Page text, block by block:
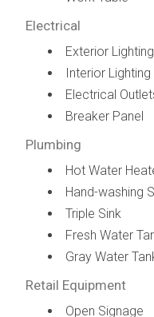
Electrical
Exterior Lighting
Interior Lighting
Electrical
Breaker Panel
Plumbing
Hot Water
Hand-washing
Triple Sink
Fresh Water
Gray Water
Retail Equipment
Open Signage